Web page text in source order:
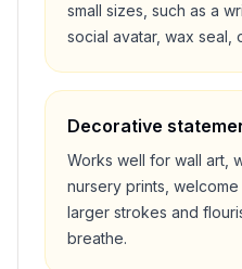
small sizes, such as a
social avatar, wax seal,
Decorative
Works well for wall art,
nursery prints,
larger strokes and
breathe.